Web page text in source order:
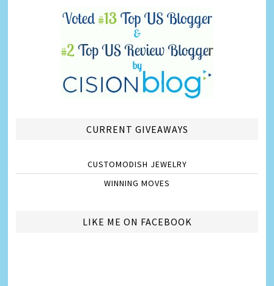
CURRENT GIVEAWAYS
CUSTOMODISH JEWELRY
WINNING MOVES
LIKE ME ON FACEBOOK